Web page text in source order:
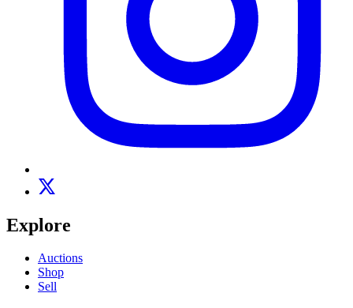
Explore
Auctions
Shop
Sell